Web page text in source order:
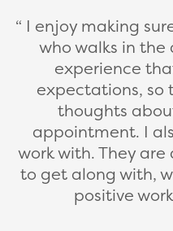
I enjoy making
who walks in
experience
expectations, so
thoughts
appointment. I
work with. They
to get along with,
positive